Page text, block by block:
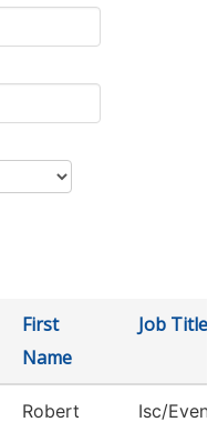
First
Name
Job Title
Robert
Isc/